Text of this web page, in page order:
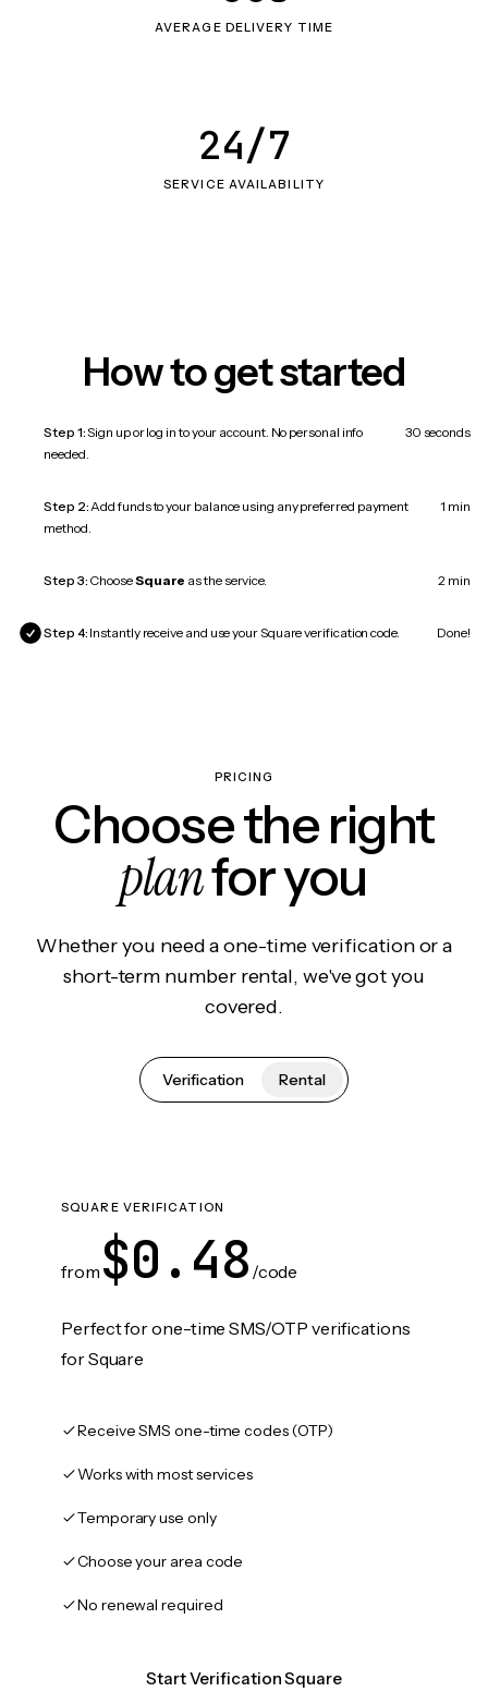
AVERAGE DELIVERY TIME
SERVICE AVAILABILITY
24/7
How to get started
Step 1:Sign up or log in to your account. No personal info
needed.
30 seconds
Step 2:Add funds to your balance using any preferred payment
method.
1 min
Step 3: ChooseSquare as the service. 2 min
Step 4: Instantly receive and use your Square verification code. Done!
PRICING
Choose the right
planfor you
Whether you need a one-time verification or a
short-term number rental, we've got you
covered.
Verification Rental
SQUARE VERIFICATION
from $0.48 /code
Perfect for one-time SMS/OTP verifications
for Square
Receive SMS one-time codes (OTP)
Works with most services
Temporary use only
Choose your area code
No renewal required
Start Verification Square